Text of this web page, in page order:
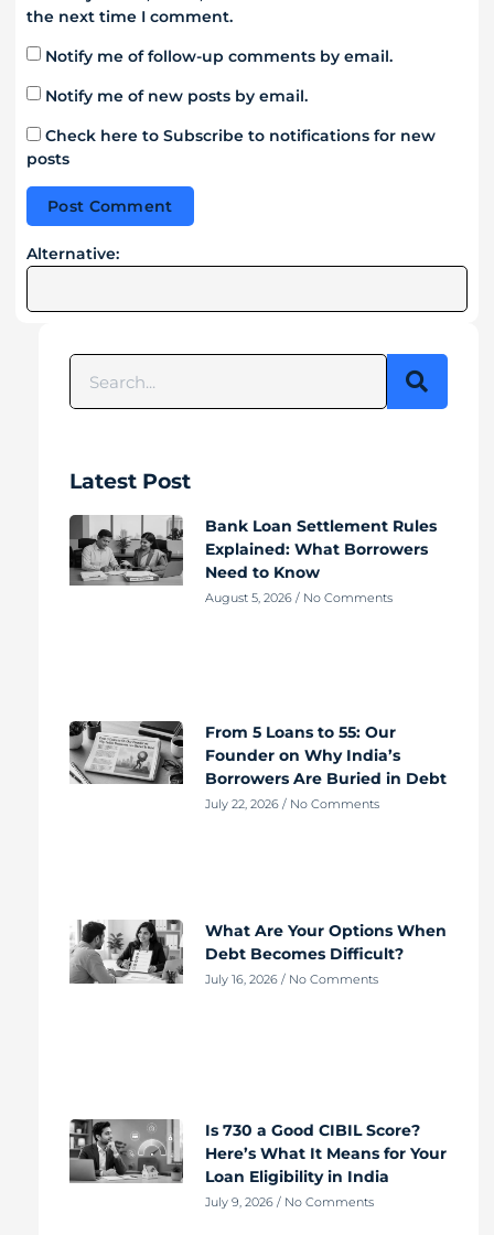
the next time I comment.
Notify me of follow-up comments by email.
Notify me of new posts by email.
Check here to Subscribe to notifications for new
posts
Alternative:
Latest Post
Bank Loan Settlement Rules
Explained: What Borrowers
Need to Know
August 5, 2026 No Comments
From 5 Loans to 55: Our
Founder on Why India’s
Borrowers Are Buried in Debt
July 22, 2026 No Comments
What Are Your Options When
Debt Becomes Difficult?
July 16, 2026 No Comments
Is 730 a Good CIBIL Score?
Here’s What It Means for Your
Loan Eligibility in India
July 9, 2026 No Comments